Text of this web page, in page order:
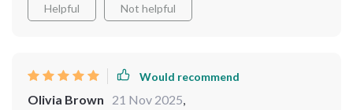
Helpful Not helpful
Would recommend
Olivia Brown 21 Nov 2025,